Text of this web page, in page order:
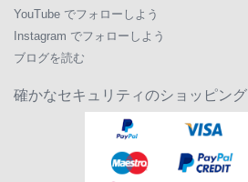
YouTube でフォローしよう
Instagram でフォローしよう
ブログを読む
確かなセキュリティのショッピング